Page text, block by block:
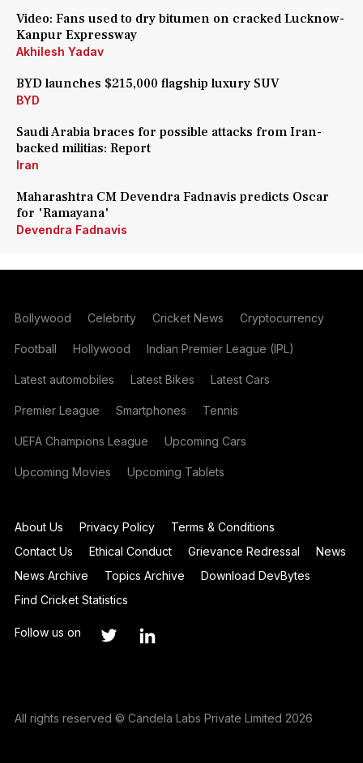
Video: Fans used to dry bitumen on cracked Lucknow-
Kanpur Expressway
Akhilesh Yadav
BYD launches $215,000 flagship luxury SUV
BYD
Saudi Arabia braces for possible attacks from Iran-
backed militias: Report
Iran
Maharashtra CM Devendra Fadnavis predicts Oscar
for 'Ramayana'
Devendra Fadnavis
Bollywood Celebrity Cricket News Cryptocurrency
Football Hollywood Indian Premier League (IPL)
Latest automobiles Latest Bikes Latest Cars
Premier League Smartphones Tennis
UEFA Champions League Upcoming Cars
Upcoming Movies Upcoming Tablets
About Us Privacy Policy
Terms & Conditions
Contact Us
Ethical Conduct Grievance Redressal
News
News Archive
Topics Archive
Download DevBytes
Find Cricket Statistics
Follow us on
All rights reserved © Candela Labs Private Limited 2026